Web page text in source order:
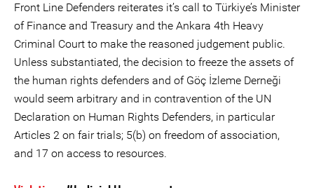
Front Line Defenders reiterates it’s call to Türkiye’s Minister
of Finance and Treasury and the Ankara 4th Heavy
Criminal Court to make the reasoned judgement public.
Unless substantiated, the decision to freeze the assets of
the human rights defenders and of Göç İzleme Derneği
would seem arbitrary and in contravention of the UN
Declaration on Human Rights Defenders, in particular
Articles 2 on fair trials; 5(b) on freedom of association,
and 17 on access to resources.